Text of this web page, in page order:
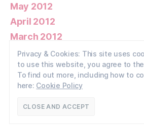
May 2012
April 2012
March 2012
February 2012
January 2012
© 2026Walney Wildlife
Privacy & Cookies: This site uses
to use this website, you agree to
To find out more, including how to
here: Cookie Policy